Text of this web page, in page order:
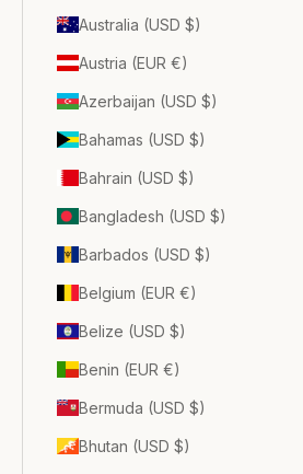
Australia (USD $)
Austria (EUR €)
Azerbaijan (USD $)
Bahamas (USD $)
Bahrain (USD $)
Bangladesh (USD $)
Barbados (USD $)
Belgium (EUR €)
Belize (USD $)
Benin (EUR €)
Bermuda (USD $)
Bhutan (USD $)